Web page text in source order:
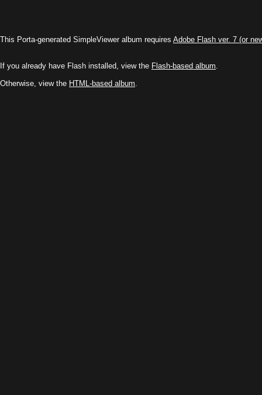
This Porta-generated SimpleViewer album requires Adobe Flash ver. 7 (or
If you already have Flash installed, view the Flash-based album.
Otherwise, view the HTML-based album.